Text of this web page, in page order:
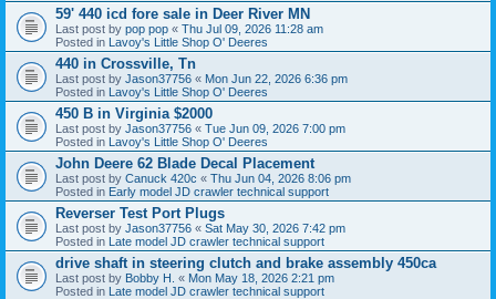
59' 440 icd fore sale in Deer River MN
Last post by pop pop « Thu Jul 09, 2026 11:28 am
Posted in Lavoy's Little Shop O' Deeres
440 in Crossville, Tn
Last post by Jason37756 « Mon Jun 22, 2026 6:36 pm
Posted in Lavoy's Little Shop O' Deeres
450 B in Virginia $2000
Last post by Jason37756 « Tue Jun 09, 2026 7:00 pm
Posted in Lavoy's Little Shop O' Deeres
John Deere 62 Blade Decal Placement
Last post by Canuck 420c « Thu Jun 04, 2026 8:06 pm
Posted in Early model JD crawler technical support
Reverser Test Port Plugs
Last post by Jason37756 « Sat May 30, 2026 7:42 pm
Posted in Late model JD crawler technical support
drive shaft in steering clutch and brake assembly 450ca
Last post by Bobby H. « Mon May 18, 2026 2:21 pm
Posted in Late model JD crawler technical support